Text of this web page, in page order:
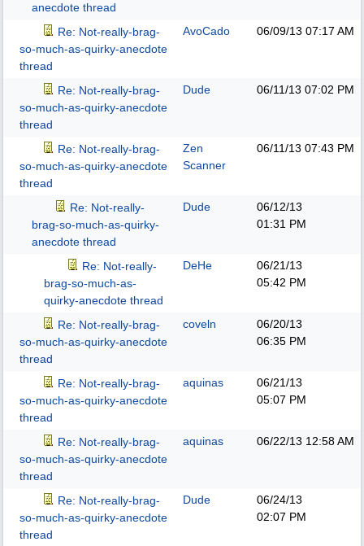
anecdote thread
Re: Not-really-brag-
so-much-as-quirky-anecdote
thread
AvoCado 06/09/13 07:17 AM
Re: Not-really-brag-
so-much-as-quirky-anecdote
thread
Dude 06/11/13 07:02 PM
Re: Not-really-brag-
so-much-as-quirky-anecdote
thread
Zen
Scanner
06/11/13 07:43 PM
Re: Not-really-
brag-so-much-as-quirky-
anecdote thread
Dude
06/12/13
01:31 PM
Re: Not-really-
brag-so-much-as-
quirky-anecdote thread
DeHe
06/21/13
05:42 PM
Re: Not-really-brag-
so-much-as-quirky-anecdote
thread
coveln
06/20/13
06:35 PM
Re: Not-really-brag-
so-much-as-quirky-anecdote
thread
aquinas
06/21/13
05:07 PM
Re: Not-really-brag-
so-much-as-quirky-anecdote
thread
aquinas 06/22/13 12:58 AM
Re: Not-really-brag-
so-much-as-quirky-anecdote
thread
Dude
06/24/13
02:07 PM